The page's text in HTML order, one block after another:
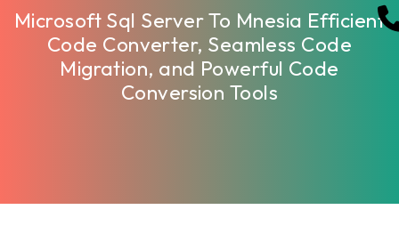
Microsoft Sql Server To Mnesia Efficient
Code Converter, Seamless Code
Migration, and Powerful Code
Conversion Tools